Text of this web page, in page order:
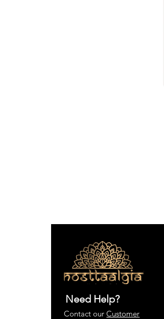
Need Help?
Contact ourCustomer